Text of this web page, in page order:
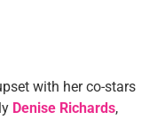
with her co-stars
Denise Richards,